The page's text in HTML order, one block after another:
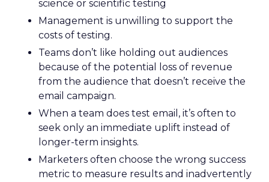
science or scientific testing
Management is unwilling to support the
costs of testing.
Teams don’t like holding out audiences
because of the potential loss of revenue
from the audience that doesn’t receive the
email campaign.
When a team does test email, it’s often to
seek only an immediate uplift instead of
longer-term insights.
Marketers often choose the wrong success
metric to measure results and inadvertently